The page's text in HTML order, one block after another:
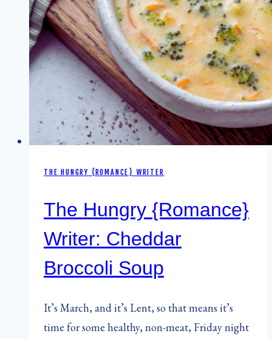
THE HUNGRY {ROMANCE} WRITER
The Hungry {Romance}
Writer: Cheddar
Broccoli Soup
It’s March, and it’s Lent, so that means it’s
time for some healthy, non-meat, Friday night